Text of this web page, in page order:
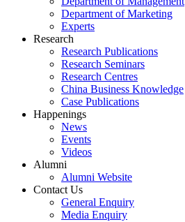
Department of Marketing
Experts
Research
Research Publications
Research Seminars
Research Centres
China Business Knowledge
Case Publications
Happenings
News
Events
Videos
Alumni
Alumni Website
Contact Us
General Enquiry
Media Enquiry